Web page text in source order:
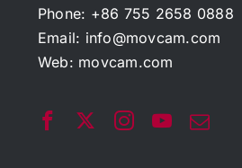
Phone: +86 755 2658 0888
Email: info@movcam.com
Web: movcam.com